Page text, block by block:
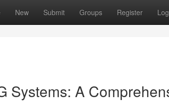
New Submit Groups Register
Systems: A